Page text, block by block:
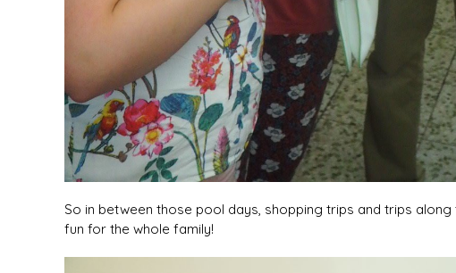
So in between those pool days, shopping trips and trips
fun for the whole family!